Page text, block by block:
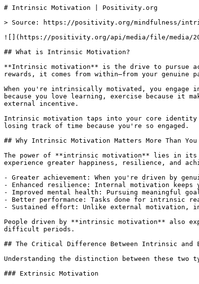
# Intrinsic Motivation | Positivity.org
> Source: https://positivity.org/mindfulness/
![](https://positivity.org/api/media/file/media/2026/
## What is Intrinsic Motivation?
**Intrinsic motivation** is the drive to pursue
rewards, it comes from within—from your
When you're intrinsically motivated, you engage
because you love learning, exercise because it
external incentive.
Intrinsic motivation taps into your core identity
losing track of time because you're so engaged.
## Why Intrinsic Motivation Matters More Than
The power of **intrinsic motivation** lies in its
experience greater happiness, resilience, and
- Greater achievement: When you're driven by
- Enhanced resilience: Internal motivation keeps
- Improved mental health: Pursuing meaningful
- Better performance: Tasks done for intrinsic
- Sustained effort: Unlike external motivation,
People driven by **intrinsic motivation** also
difficult periods.
## The Critical Difference Between Intrinsic and
Understanding the distinction between these
### Extrinsic Motivation